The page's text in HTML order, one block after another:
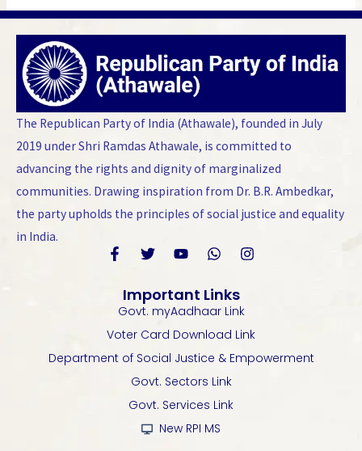
The Republican Party of India (Athawale), founded in July
2019 under Shri Ramdas Athawale, is committed to
advancing the rights and dignity of marginalized
communities. Drawing inspiration from Dr. B.R. Ambedkar,
the party upholds the principles of social justice and equality
in India.
c
e
b
o
w
i
t
t
r
o
u
t
u
e
h
a
t
s
p
p
a
r
Important Links
Govt. myAadhaar Link
Voter Card Download Link
Department of Social Justice & Empowerment
Govt. Sectors Link
Govt. Services Link
New RPI MS